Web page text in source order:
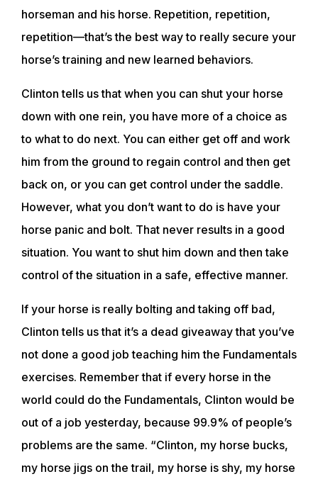
horseman and his horse. Repetition, repetition,
repetition—that’s the best way to really secure your
horse’s training and new learned behaviors.
Clinton tells us that when you can shut your horse
down with one rein, you have more of a choice as
to what to do next. You can either get off and work
him from the ground to regain control and then get
back on, or you can get control under the saddle.
However, what you don’t want to do is have your
horse panic and bolt. That never results in a good
situation. You want to shut him down and then take
control of the situation in a safe, effective manner.
If your horse is really bolting and taking off bad,
Clinton tells us that it’s a dead giveaway that you’ve
not done a good job teaching him the Fundamentals
exercises. Remember that if every horse in the
world could do the Fundamentals, Clinton would be
out of a job yesterday, because 99.9% of people’s
problems are the same. “Clinton, my horse bucks,
my horse jigs on the trail, my horse is shy, my horse